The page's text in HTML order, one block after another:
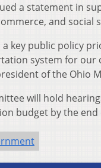
a statement in
and social
key public policy
system for our
of the Ohio
will hold
budget by the end